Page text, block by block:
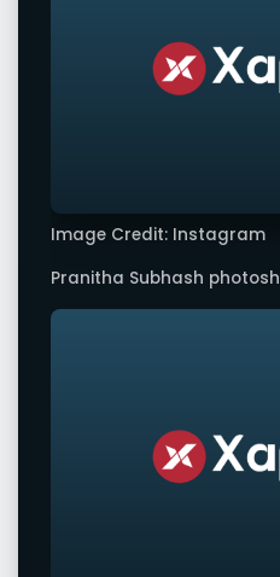
Image Credit: Instagram
Pranitha Subhash